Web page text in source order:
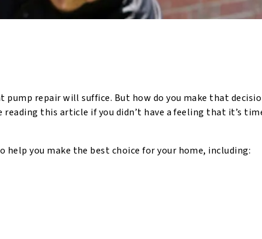
pump repair will suffice. But how do you make that
reading this article if you didn’t have a feeling that it’s
help you make the best choice for your home, including: